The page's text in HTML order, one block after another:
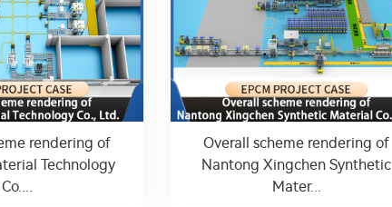
rendering of
Technology
Co....
Overall scheme rendering of
Nantong Xingchen Synthetic
Mater...